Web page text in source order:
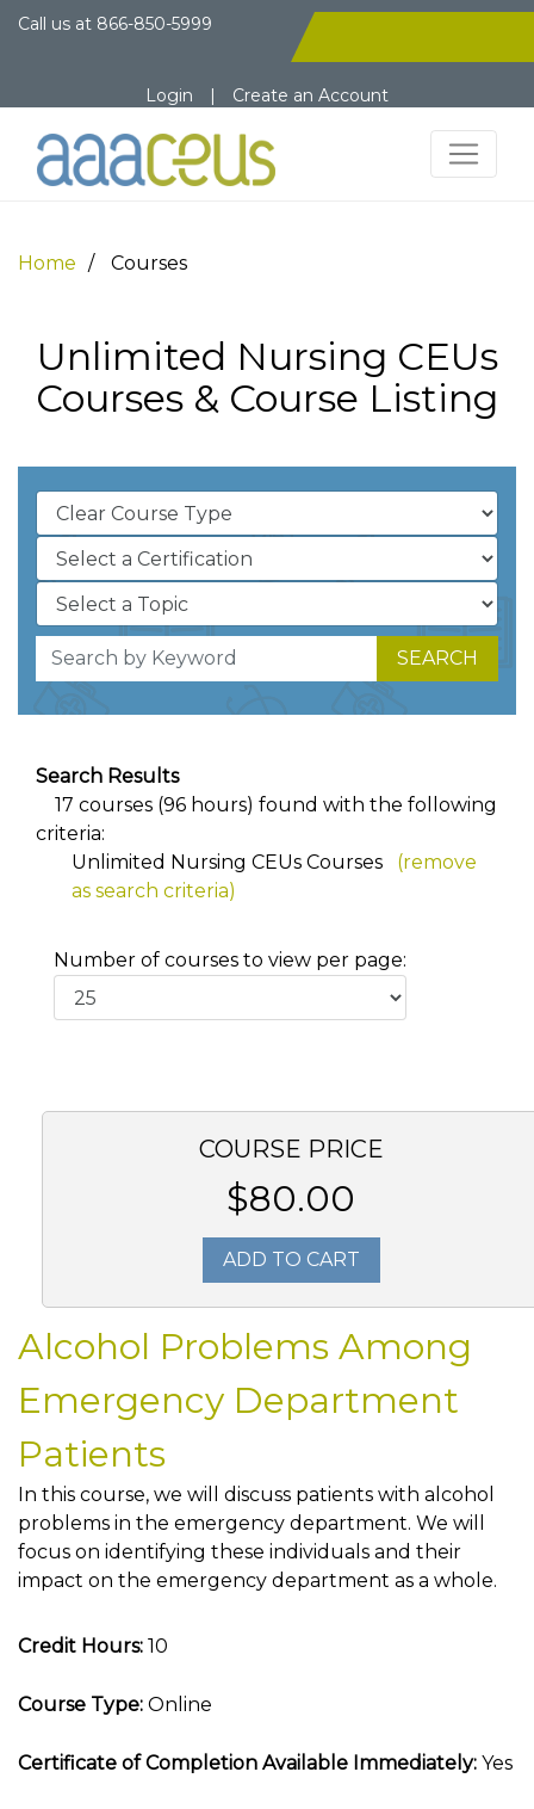
Call us at 866-850-5999
Login | Create an Account
Home Courses
Unlimited Nursing CEUs
Courses & Course Listing
SEARCH
Search Results
17 courses (96 hours) found with the following
criteria:
Unlimited Nursing CEUs Courses
(remove
as search criteria)
Number of courses to view per page:
COURSE PRICE
$80.00
ADD TO CART
Alcohol Problems Among
Emergency Department
Patients
In this course, we will discuss patients with alcohol
problems in the emergency department. We will
focus on identifying these individuals and their
impact on the emergency department as a whole.
Credit Hours: 10
Course Type: Online
Certificate of Completion Available Immediately: Yes